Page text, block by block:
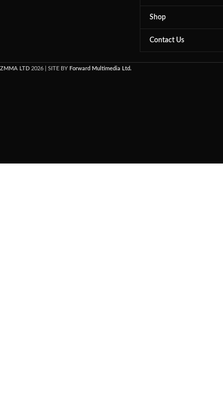
Shop
Contact Us
ZMMA LTD 2026 | SITE BY Forward Multimedia Ltd.